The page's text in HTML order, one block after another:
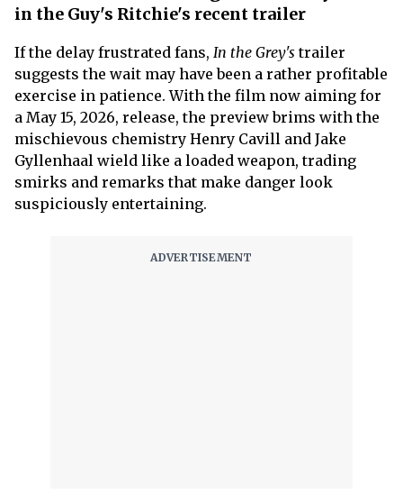
in the Guy's Ritchie's recent trailer
If the delay frustrated fans, In the Grey'strailer
suggests the wait may have been a rather profitable
exercise in patience. With the film now aiming for
a May 15, 2026, release, the preview brims with the
mischievous chemistry Henry Cavill and Jake
Gyllenhaal wield like a loaded weapon, trading
smirks and remarks that make danger look
suspiciously entertaining.